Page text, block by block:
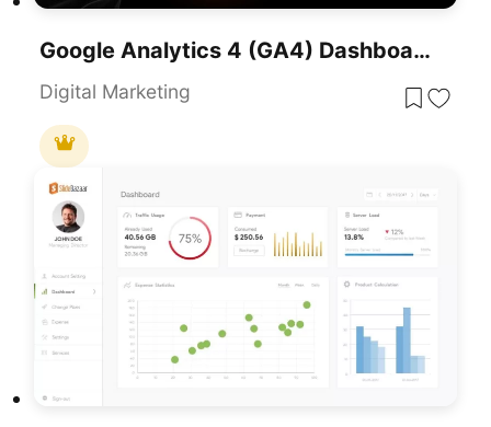
Google Analytics 4 (GA4) Dashboard Template For PowerPoint & Google Slides
Digital Marketing